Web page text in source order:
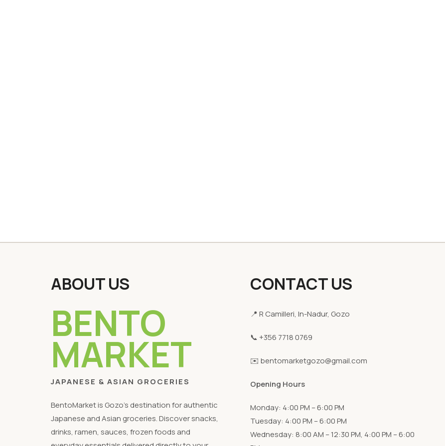
ABOUT US
BENTO
MARKET
JAPANESE & ASIAN GROCERIES
BentoMarket is Gozo's destination for authentic
Japanese and Asian groceries. Discover snacks,
drinks, ramen, sauces, frozen foods and
CONTACT US
📍 R Camilleri, In-Nadur, Gozo
📞 +356 7718 0769
✉️ bentomarketgozo@gmail.com
Opening Hours
Monday: 4:00 PM – 6:00 PM
Tuesday: 4:00 PM – 6:00 PM
Wednesday: 8:00 AM – 12:30 PM, 4:00 PM – 6:00